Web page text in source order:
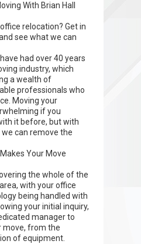
With Brian Hall
relocation? Get in
see what we can
had over 40 years
industry, which
a wealth of
professionals who
Moving your
if you
it before, but with
we can remove the
Your Move
the whole of the
with your office
being handled with
your initial inquiry,
manager to
move, from the
of equipment.